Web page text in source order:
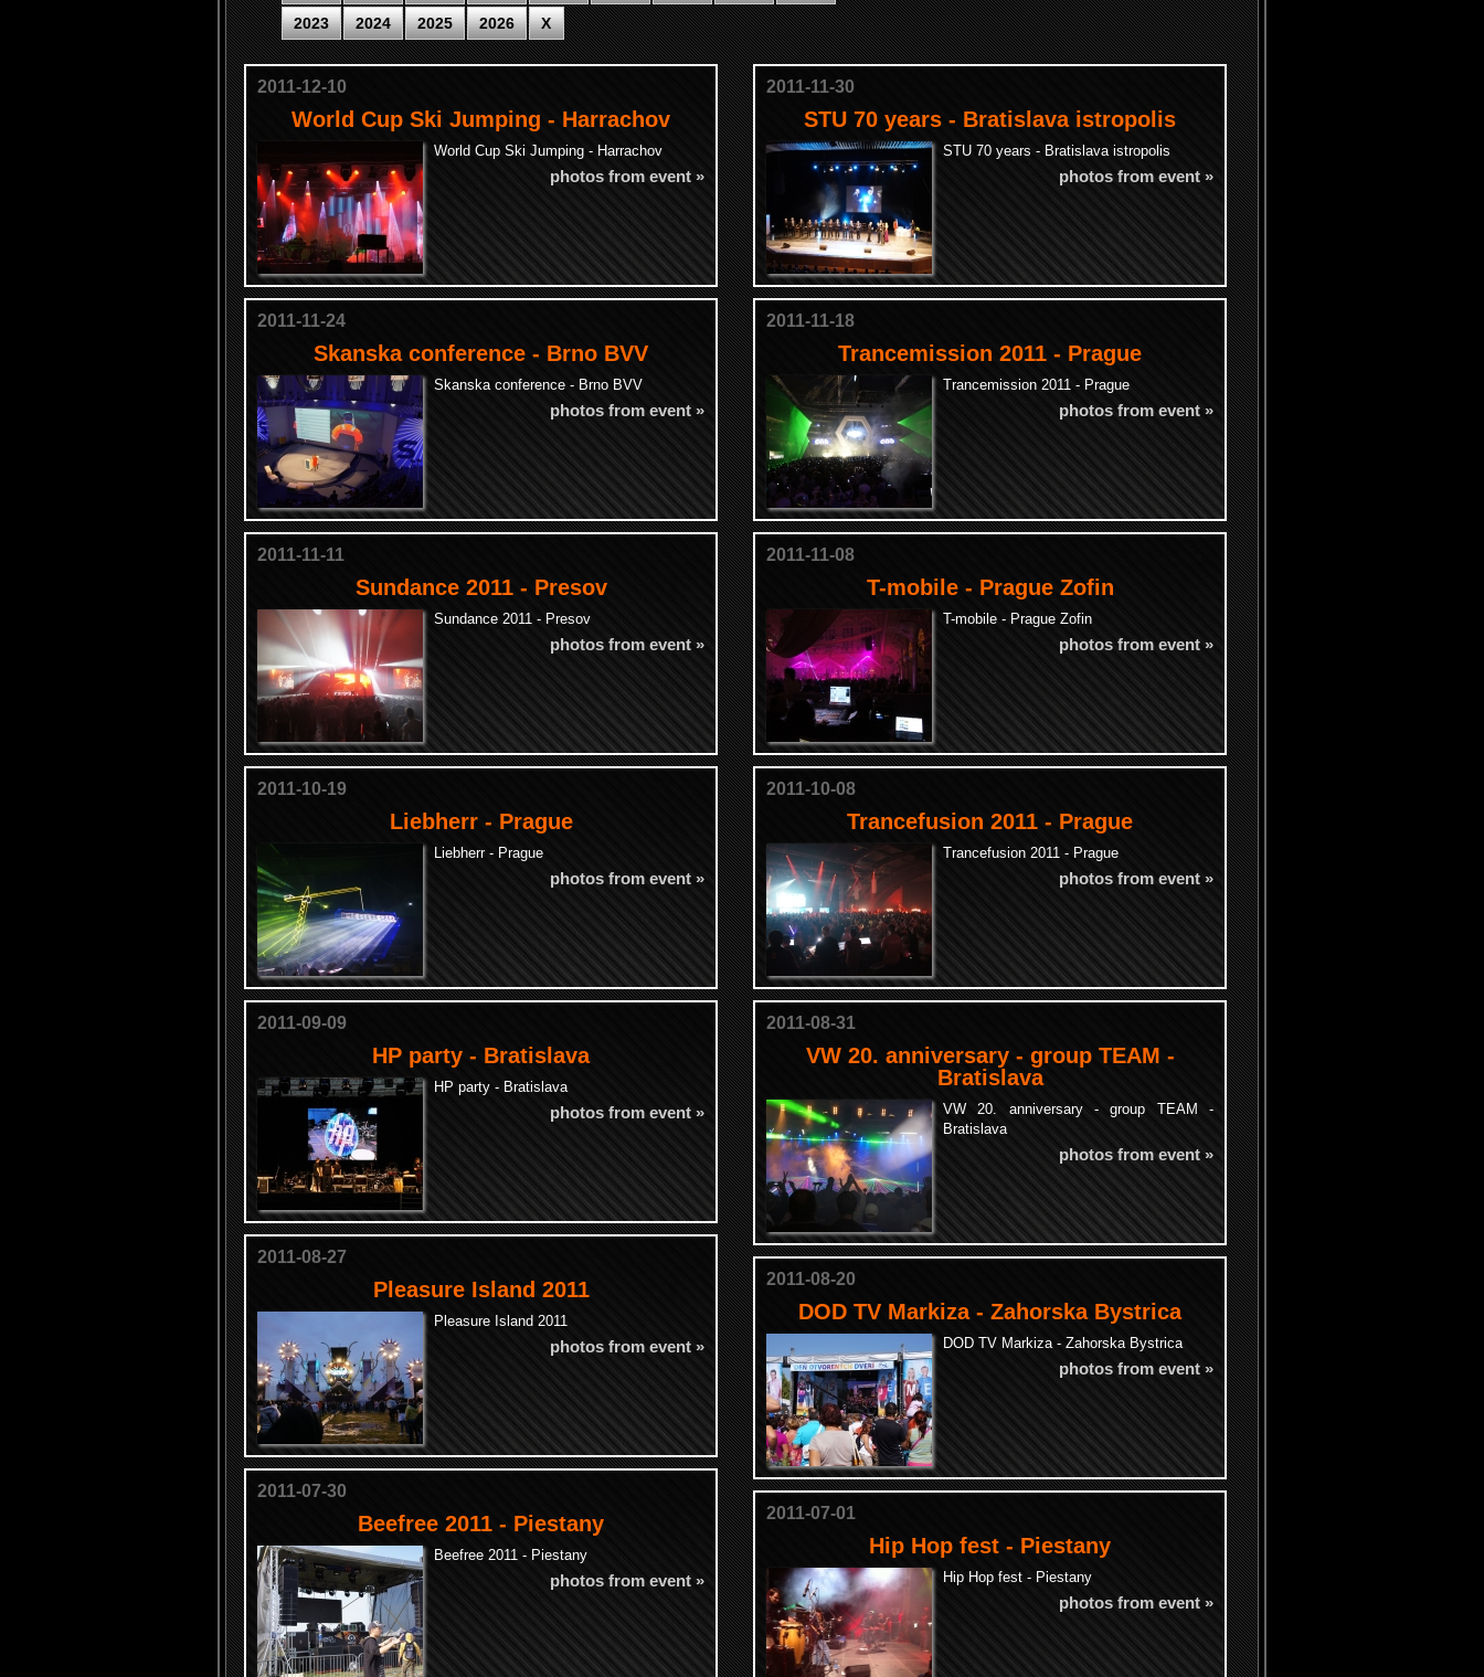
2023
2024 2025 2026 X
2011-12-10
World Cup Ski Jumping - Harrachov
World Cup Ski Jumping - Harrachov
photos from event »
2011-11-24
Skanska conference - Brno BVV
Skanska conference - Brno BVV
photos from event »
2011-11-11
Sundance 2011 - Presov
Sundance 2011 - Presov
photos from event »
2011-10-19
Liebherr - Prague
Liebherr - Prague
photos from event »
2011-09-09
HP party - Bratislava
HP party - Bratislava
photos from event »
2011-08-27
Pleasure Island 2011
Pleasure Island 2011
photos from event »
2011-07-30
Beefree 2011 - Piestany
Beefree 2011 - Piestany
photos from event »
2011-11-30
STU 70 years - Bratislava istropolis
STU 70 years - Bratislava istropolis
photos from event »
2011-11-18
Trancemission 2011 - Prague
Trancemission 2011 - Prague
photos from event »
2011-11-08
T-mobile - Prague Zofin
T-mobile - Prague Zofin
photos from event »
2011-10-08
Trancefusion 2011 - Prague
Trancefusion 2011 - Prague
photos from event »
2011-08-31
VW 20. anniversary - group TEAM -
Bratislava
VW 20. anniversary - group TEAM -
Bratislava
photos from event »
2011-08-20
DOD TV Markiza - Zahorska Bystrica
DOD TV Markiza - Zahorska Bystrica
photos from event »
2011-07-01
Hip Hop fest - Piestany
Hip Hop fest - Piestany
photos from event »